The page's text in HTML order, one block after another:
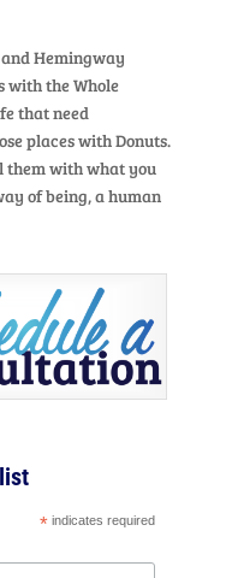
Hemingway
with the Whole
that need
places with Donuts.
them with what you
of being, a human
* indicates required